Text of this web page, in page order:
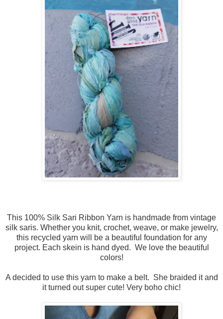
This 100% Silk Sari Ribbon Yarn is handmade from vintage
silk saris. Whether you knit, crochet, weave, or make jewelry,
this recycled yarn will be a beautiful foundation for any
project. Each skein is hand dyed. We love the beautiful
colors!
A decided to use this yarn to make a belt. She braided it and
it turned out super cute! Very boho chic!